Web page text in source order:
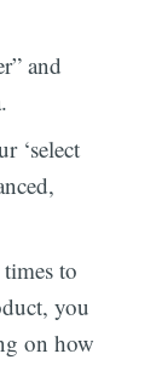
and
‘select
to
you
on how